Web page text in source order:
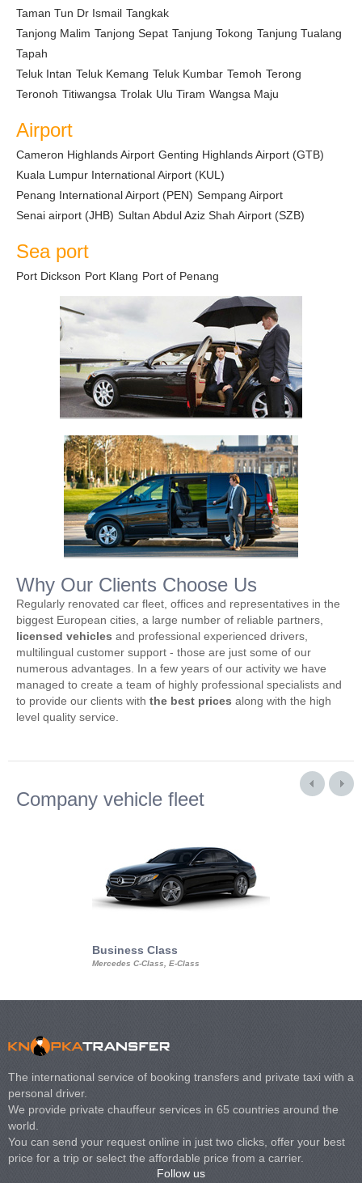
Taman Tun Dr Ismail Tangkak
Tanjong Malim Tanjong Sepat Tanjung Tokong Tanjung Tualang
Tapah
Teluk Intan Teluk Kemang Teluk Kumbar Temoh Terong
Teronoh Titiwangsa Trolak Ulu Tiram Wangsa Maju
Airport
Cameron Highlands Airport Genting Highlands Airport (GTB)
Kuala Lumpur International Airport (KUL)
Penang International Airport (PEN) Sempang Airport
Senai airport (JHB) Sultan Abdul Aziz Shah Airport (SZB)
Sea port
Port Dickson Port Klang Port of Penang
Why Our Clients Choose Us
Regularly renovated car fleet, offices and representatives in the
biggest European cities, a large number of reliable partners,
licensed vehicles and professional experienced drivers,
multilingual customer support - those are just some of our
numerous advantages. In a few years of our activity we have
managed to create a team of highly professional specialists and
to provide our clients with the best prices along with the high
level quality service.
Company vehicle fleet
Business Class
Mercedes C-Class, E-Class
The international service of booking transfers and private taxi with a
personal driver.
We provide private chauffeur services in 65 countries around the
world.
You can send your request online in just two clicks, offer your best
price for a trip or select the affordable price from a carrier.
Follow us